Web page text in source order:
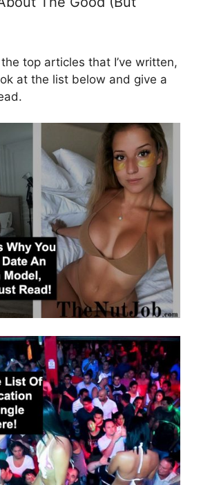
top articles that I’ve written,
at the list below and give a